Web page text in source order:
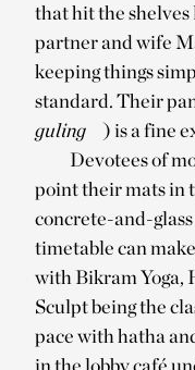
that hit the shelves
partner and wife
keeping things
standard. Their
guling
) is a fine
Devotees of
point their mats in
concrete-and-glass
timetable can
with Bikram Yoga,
Sculpt being the
pace with hatha